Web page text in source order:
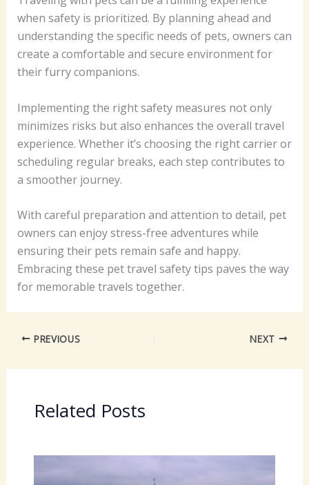
when safety is prioritized. By planning ahead and
understanding the specific needs of pets, owners can
create a comfortable and secure environment for
their furry companions.
Implementing the right safety measures not only
minimizes risks but also enhances the overall travel
experience. Whether it’s choosing the right carrier or
scheduling regular breaks, each step contributes to
a smoother journey.
With careful preparation and attention to detail, pet
owners can enjoy stress-free adventures while
ensuring their pets remain safe and happy.
Embracing these pet travel safety tips paves the way
for memorable travels together.
PREVIOUS NEXT
Related Posts